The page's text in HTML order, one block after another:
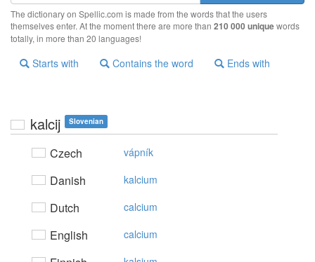
The dictionary on Spellic.com is made from the words that the users
themselves enter. At the moment there are more than 210 000 uniquewords
totally, in more than 20 languages!
Starts with Contains the word Ends with
kalcij Slovenian
Czech vápník
Danish kalcium
Dutch calcium
English calcium